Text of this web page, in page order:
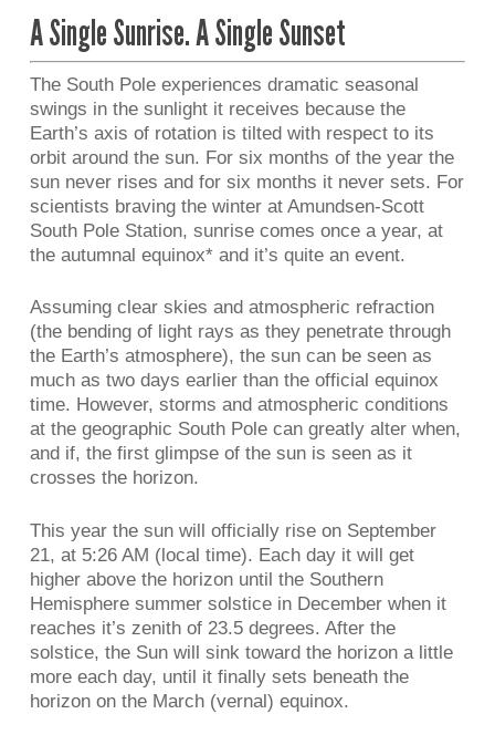
A Single Sunrise. A Single Sunset
The South Pole experiences dramatic seasonal
swings in the sunlight it receives because the
Earth’s axis of rotation is tilted with respect to its
orbit around the sun. For six months of the year the
sun never rises and for six months it never sets. For
scientists braving the winter at Amundsen-Scott
South Pole Station, sunrise comes once a year, at
the autumnal equinox* and it’s quite an event.
Assuming clear skies and atmospheric refraction
(the bending of light rays as they penetrate through
the Earth’s atmosphere), the sun can be seen as
much as two days earlier than the official equinox
time. However, storms and atmospheric conditions
at the geographic South Pole can greatly alter when,
and if, the first glimpse of the sun is seen as it
crosses the horizon.
This year the sun will officially rise on September
21, at 5:26 AM (local time). Each day it will get
higher above the horizon until the Southern
Hemisphere summer solstice in December when it
reaches it’s zenith of 23.5 degrees. After the
solstice, the Sun will sink toward the horizon a little
more each day, until it finally sets beneath the
horizon on the March (vernal) equinox.